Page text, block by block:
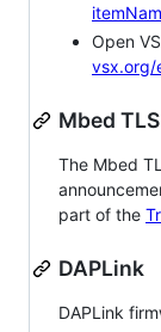
Open
vsx.org/
Mbed TLS
The Mbed
part of the
DAPLink
DAPLink